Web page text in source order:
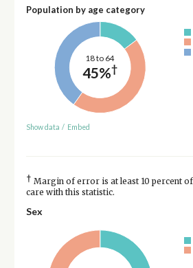
Population by age category
18 to 64
45%†
Show data / Embed
† Margin of error is at least 10 percent
care with this statistic.
Sex